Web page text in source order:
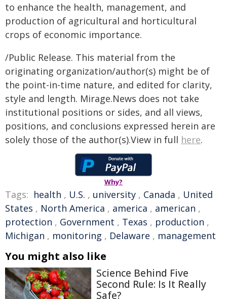
to enhance the health, management, and
production of agricultural and horticultural
crops of economic importance.
/Public Release. This material from the
originating organization/author(s) might be of
the point-in-time nature, and edited for clarity,
style and length. Mirage.News does not take
institutional positions or sides, and all views,
positions, and conclusions expressed herein are
solely those of the author(s).View in full here.
Why?
Tags: health , U.S. , university , Canada , United
States , North America , america , american ,
protection , Government , Texas , production ,
Michigan , monitoring , Delaware , management
You might also like
Science Behind Five
Second Rule: Is It Really
Safe?